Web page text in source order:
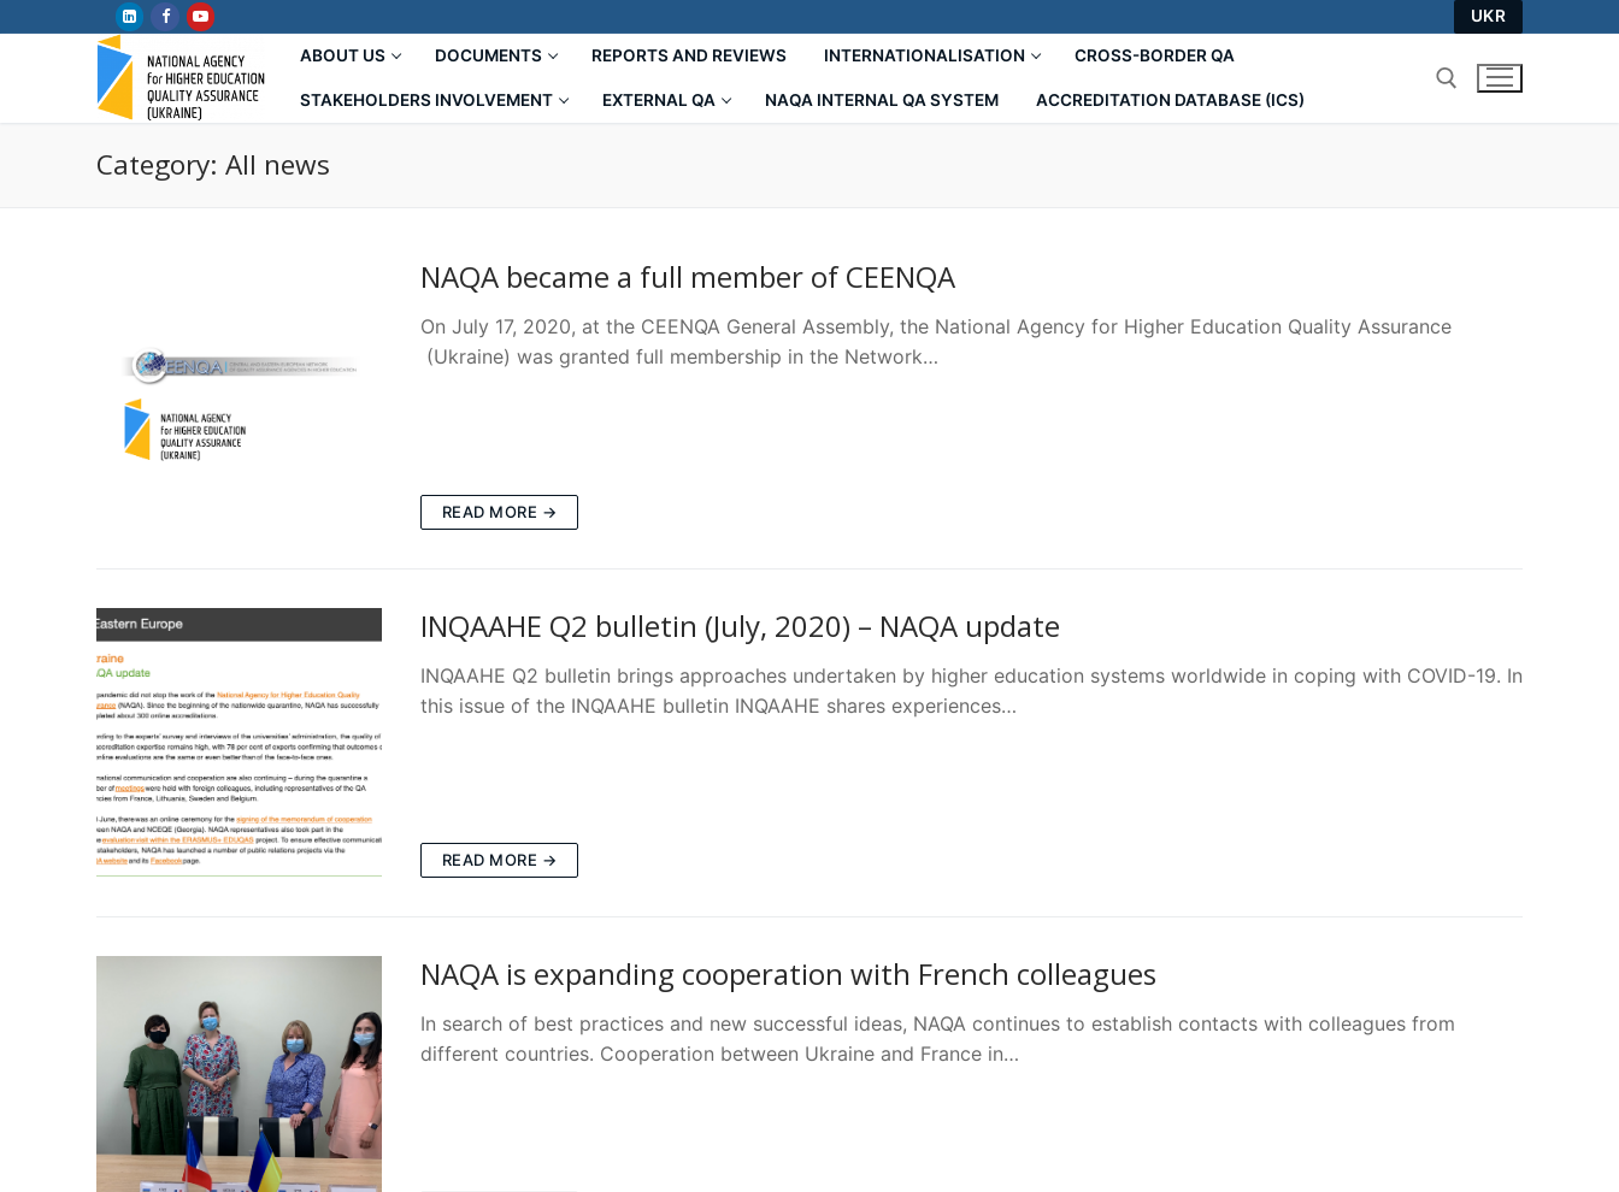
UKR
ABOUT US DOCUMENTS REPORTS AND REVIEWS INTERNATIONALISATION СROSS-BORDER QA
STAKEHOLDERS INVOLVEMENT EXTERNAL QA NAQA INTERNAL QA SYSTEM ACCREDITATION DATABASE (ICS)
Category: All news
NAQA became a full member of CEENQA
On July 17, 2020, at the CEENQA General Assembly, the National Agency for Higher Education Quality Assurance
(Ukraine) was granted full membership in the Network…
READ MORE →
INQAAHE Q2 bulletin (July, 2020) – NAQA update
INQAAHE Q2 bulletin brings approaches undertaken by higher education systems worldwide in coping with COVID-19. In
this issue of the INQAAHE bulletin INQAAHE shares experiences…
READ MORE →
NAQA is expanding cooperation with French colleagues
In search of best practices and new successful ideas, NAQA continues to establish contacts with colleagues from
different countries. Cooperation between Ukraine and France in…